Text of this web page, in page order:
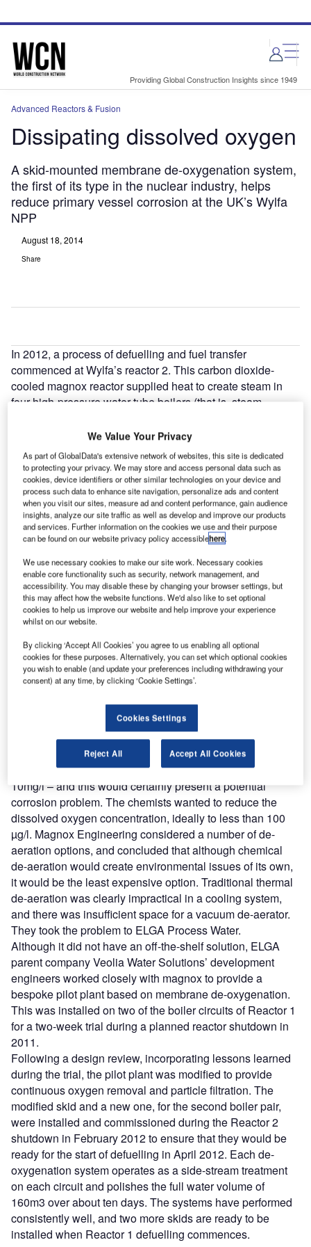
site
page
Providing Global Construction Insights since 1949
Advanced Reactors & Fusion
Dissipating dissolved oxygen
A skid-mounted membrane de-oxygenation system,
the first of its type in the nuclear industry, helps
reduce primary vessel corrosion at the UK’s Wylfa
NPP
August 18, 2014
Share
In 2012, a process of defuelling and fuel transfer
commenced at Wylfa’s reactor 2. This carbon dioxide-
cooled magnox reactor supplied heat to create steam in
four high-pressure water-tube boilers (that is, steam
and during this period it is necessary to keep the irradiated
fuel cool. To do this, demineralised water is continuously
circulated through what were the primary gas circuits from
the reactor to the four boilers (two pairs) and returned to the
reactor via a heat exchanger. Each system has about
160m3 of circulating water.
Discover B2B Marketing That Performs
Combine business intelligence and editorial excellence to
platforms.
Find out more
At the planning stage, the station chemists were concerned
about the possibility of corrosion of the ageing pipework
and pressure vessels. The initial fill of demineralised water
would be saturated with oxygen at atmospheric pressure –
10mg/l – and this would certainly present a potential
corrosion problem. The chemists wanted to reduce the
dissolved oxygen concentration, ideally to less than 100
µg/l. Magnox Engineering considered a number of de-
aeration options, and concluded that although chemical
de-aeration would create environmental issues of its own,
it would be the least expensive option. Traditional thermal
de-aeration was clearly impractical in a cooling system,
and there was insufficient space for a vacuum de-aerator.
They took the problem to ELGA Process Water.
Although it did not have an off-the-shelf solution, ELGA
parent company Veolia Water Solutions’ development
engineers worked closely with magnox to provide a
bespoke pilot plant based on membrane de-oxygenation.
This was installed on two of the boiler circuits of Reactor 1
for a two-week trial during a planned reactor shutdown in
2011.
Following a design review, incorporating lessons learned
during the trial, the pilot plant was modified to provide
continuous oxygen removal and particle filtration. The
modified skid and a new one, for the second boiler pair,
were installed and commissioned during the Reactor 2
shutdown in February 2012 to ensure that they would be
ready for the start of defuelling in April 2012. Each de-
oxygenation system operates as a side-stream treatment
on each circuit and polishes the full water volume of
160m3 over about ten days. The systems have performed
consistently well, and two more skids are ready to be
installed when Reactor 1 defuelling commences.
We Value Your Privacy
As part of GlobalData's extensive network of websites, this site is dedicated
to protecting your privacy. We may store and access personal data such as
cookies, device identifiers or other similar technologies on your device and
process such data to enhance site navigation, personalize ads and content
when you visit our sites, measure ad and content performance, gain audience
insights, analyze our site traffic as well as develop and improve our products
and services. Further information on the cookies we use and their purpose
can be found on our website privacy policy accessiblehere.
We use necessary cookies to make our site work. Necessary cookies
enable core functionality such as security, network management, and
accessibility. You may disable these by changing your browser settings, but
this may affect how the website functions. We'd also like to set optional
cookies to help us improve our website and help improve your experience
whilst on our website.
By clicking ‘Accept All Cookies’ you agree to us enabling all optional
cookies for these purposes. Alternatively, you can set which optional cookies
you wish to enable (and update your preferences including withdrawing your
consent) at any time, by clicking ‘Cookie Settings’.
Cookies Settings
Reject All Accept All Cookies